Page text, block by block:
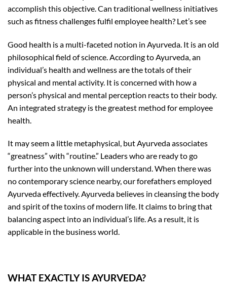
accomplish this objective. Can traditional wellness initiatives
such as fitness challenges fulfil employee health? Let’s see
Good health is a multi-faceted notion in Ayurveda. It is an old
philosophical field of science. According to Ayurveda, an
individual’s health and wellness are the totals of their
physical and mental activity. It is concerned with how a
person’s physical and mental perception reacts to their body.
An integrated strategy is the greatest method for employee
health.
It may seem a little metaphysical, but Ayurveda associates
“greatness” with “routine.” Leaders who are ready to go
further into the unknown will understand. When there was
no contemporary science nearby, our forefathers employed
Ayurveda effectively. Ayurveda believes in cleansing the body
and spirit of the toxins of modern life. It claims to bring that
balancing aspect into an individual’s life. As a result, it is
applicable in the business world.
WHAT EXACTLY IS AYURVEDA?